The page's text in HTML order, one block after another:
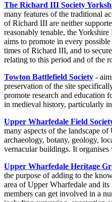
The Richard III Society
many features of the traditional
of Richard III are neither
reasonably tenable, the
aims to promote in every
times of Richard III, and to
relating to this period and of the
Towton Battlefield Society -
preservation of the site
promote research and education
in medieval history, particularly
Upper Wharfedale Field
many aspects of the landscape
archaeology, botany, geology,
vernacular buildings. It organises
Upper Wharfedale Heritage
the purpose of adding to the
area of Upper Wharfedale and
members can get involved in a